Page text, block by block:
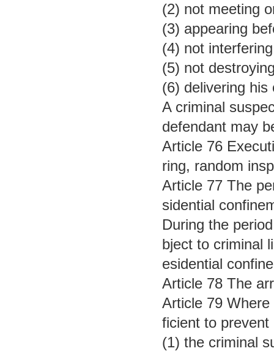
(2) not meeting
(3) appearing
(4) not
(5) not
(6) delivering his
A criminal
defendant may
Article 76
ring, random
Article 77 The
sidential
During the
bject to criminal
esidential
Article 78 The
Article 79
ficient to
(1) the criminal